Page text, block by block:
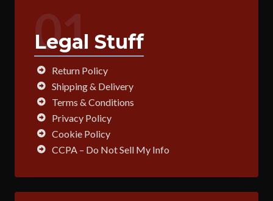
01
Legal Stuff
Return Policy
Shipping & Delivery
Terms & Conditions
Privacy Policy
Cookie Policy
CCPA – Do Not Sell My Info